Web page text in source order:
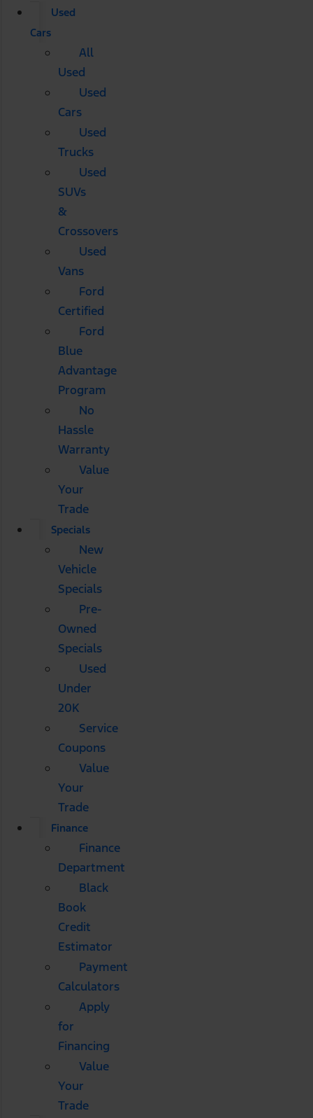
Used
Cars
All
Used
Used
Cars
Used
Trucks
Used
SUVs
&
Crossovers
Used
Vans
Ford
Certified
Ford
Blue
Advantage
Program
No
Hassle
Warranty
Value
Your
Trade
Specials
New
Vehicle
Specials
Pre-
Owned
Specials
Used
Under
20K
Service
Coupons
Value
Your
Trade
Finance
Finance
Department
Black
Book
Credit
Estimator
Payment
Calculators
Apply
for
Financing
Value
Your
Trade